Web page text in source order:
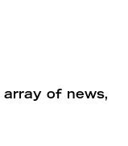
array of news,